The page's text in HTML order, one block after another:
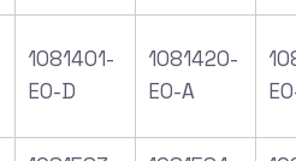
1081401-
E0-D
1081420-
E0-A